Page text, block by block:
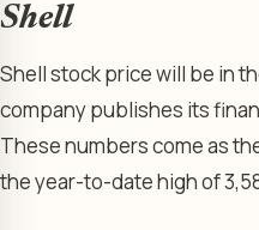
Shell
Shell stock price will be in
company publishes its
These numbers come as
the year-to-date high of